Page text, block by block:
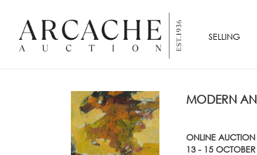
SELLING
MODERN
ONLINE AUCTION
13 - 15